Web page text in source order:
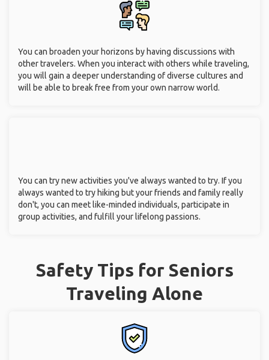
You can broaden your horizons by having discussions with
other travelers. When you interact with others while traveling,
you will gain a deeper understanding of diverse cultures and
will be able to break free from your own narrow world.
You can try new activities you've always wanted to try. If you
always wanted to try hiking but your friends and family really
don't, you can meet like-minded individuals, participate in
group activities, and fulfill your lifelong passions.
Safety Tips for Seniors
Traveling Alone